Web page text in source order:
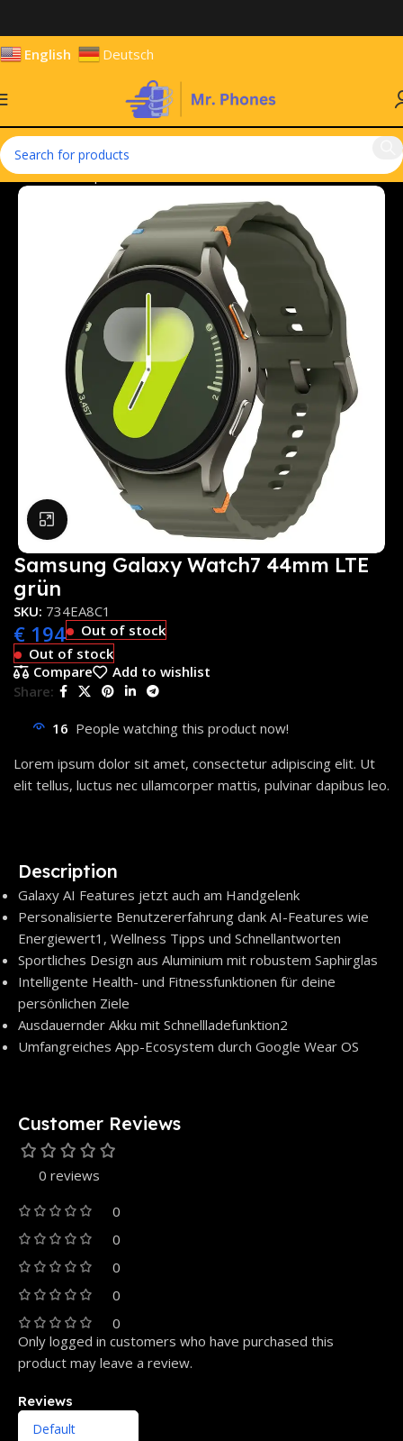
English Deutsch
Home Smartphones Smart Watches
Click to enlarge
Samsung Galaxy Watch7 44mm LTE
grün
SKU: 734EA8C1
€ 194
Out of stock
Out of stock
Compare
Add to wishlist
Share:
16 People watching this product now!
Lorem ipsum dolor sit amet, consectetur adipiscing elit. Ut
elit tellus, luctus nec ullamcorper mattis, pulvinar dapibus leo.
Description
Galaxy AI Features jetzt auch am Handgelenk
Personalisierte Benutzererfahrung dank AI-Features wie
Energiewert1, Wellness Tipps und Schnellantworten
Sportliches Design aus Aluminium mit robustem Saphirglas
Intelligente Health- und Fitnessfunktionen für deine
persönlichen Ziele
Ausdauernder Akku mit Schnellladefunktion2
Umfangreiches App-Ecosystem durch Google Wear OS
Customer Reviews
0 reviews
0
0
0
0
0
Reviews
Only logged in customers who have purchased this
product may leave a review.